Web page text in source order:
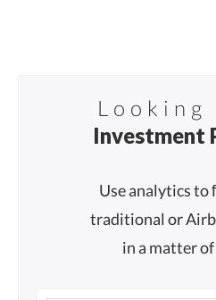
Looking
Investment
Use analytics to
traditional or
in a matter